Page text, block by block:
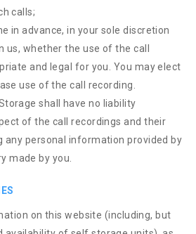
calls;
in advance, in your sole discretion
us, whether the use of the call
and legal for you. You may elect
use of the call recording.
shall have no liability
of the call recordings and their
any personal information provided by
made by you.
on this website (including, but